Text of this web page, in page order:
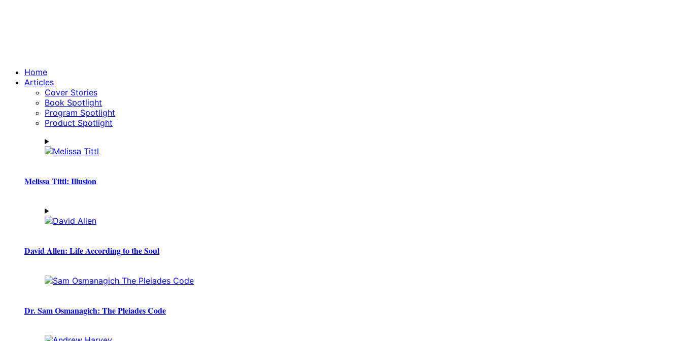
Home
Articles
Cover Stories
Book Spotlight
Program Spotlight
Product Spotlight
Melissa Tittl: Illusion
David Allen: Life According to the Soul
Dr. Sam Osmanagich: The Pleiades Code